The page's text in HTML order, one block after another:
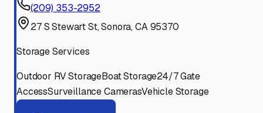
(209) 353-2952
27 S Stewart St, Sonora, CA 95370
Storage Services
Outdoor RV StorageBoat Storage24/7 Gate
AccessSurveillance CamerasVehicle Storage